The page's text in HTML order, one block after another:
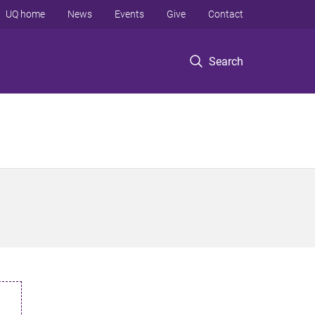
Search
UQ home News Events Give Contact